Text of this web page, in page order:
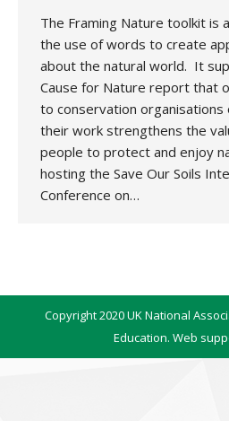
The Framing Nature toolkit is
the use of words to create
about the natural world. It
Cause for Nature report that
to conservation organisations
their work strengthens the
people to protect and enjoy
hosting the Save Our Soils
Conference on…
Copyright 2020 UK National
Education. Web